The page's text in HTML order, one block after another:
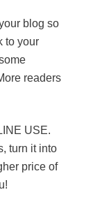
blog so
to your
readers
USE.
turn it into
price of